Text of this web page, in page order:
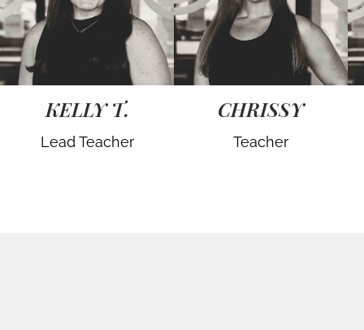
KELLY T.
Lead Teacher
CHRISSY
Teacher